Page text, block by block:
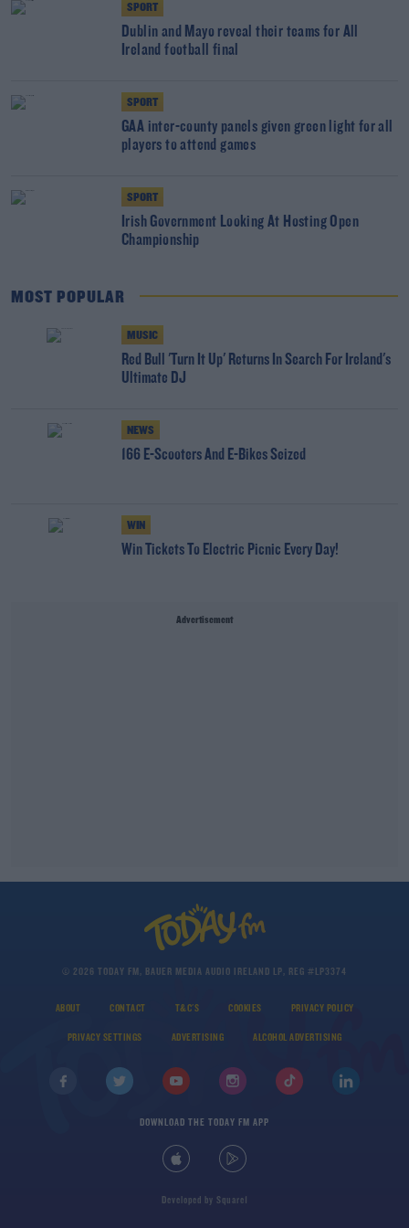
SPORT
Dublin and Mayo reveal their teams for All
Ireland football final
SPORT
GAA inter-county panels given green light for all
players to attend games
SPORT
Irish Government Looking At Hosting Open
Championship
MOST POPULAR
MUSIC
Red Bull 'Turn It Up' Returns In Search For Ireland's
Ultimate DJ
NEWS
166 E-Scooters And E-Bikes Seized
WIN
Win Tickets To Electric Picnic Every Day!
Advertisement
© 2026 TODAY FM, BAUER MEDIA AUDIO IRELAND LP, REG #LP3374
ABOUT CONTACT T&C'S COOKIES PRIVACY POLICY
PRIVACY SETTINGS ADVERTISING ALCOHOL ADVERTISING
DOWNLOAD THE TODAY FM APP
Developed by Square1